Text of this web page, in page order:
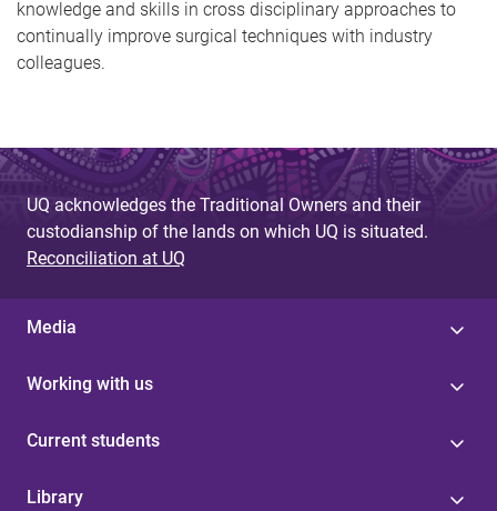
knowledge and skills in cross disciplinary approaches to
continually improve surgical techniques with industry
colleagues.
UQ acknowledges the Traditional Owners and their
custodianship of the lands on which UQ is situated.
Reconciliation at UQ
Media
Working with us
Current students
Library